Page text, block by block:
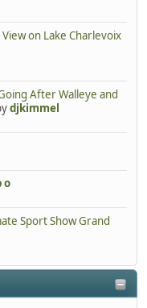
on Lake Charlevoix
After Walleye and
djkimmel
o
Sport Show Grand